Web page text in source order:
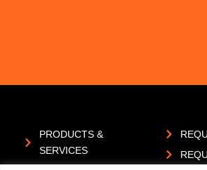
PRODUCTS &
SERVICES